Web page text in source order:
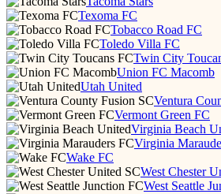
Texoma FC
Tobacco Road FC
Toledo Villa FC
Twin City
Union FC Macomb
Utah United
Ventura
Vermont Green FC
Virginia Beach
Virginia
Wake FC
West Chester
West Seattle